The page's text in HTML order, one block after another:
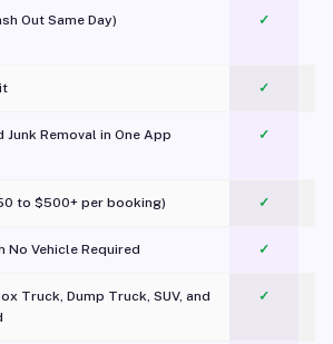
Out Same Day) ✓
✓
Junk Removal in One App
✓
to $500+ per booking) ✓
No Vehicle Required ✓
Truck, Dump Truck, SUV, and
✓